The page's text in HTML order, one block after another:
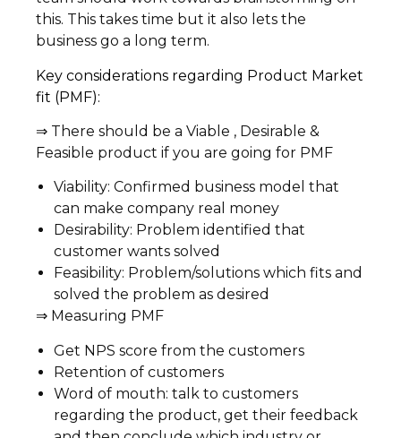
this. This takes time but it also lets the
business go a long term.
Key considerations regarding Product Market
fit (PMF):
⇒ There should be a Viable , Desirable &
Feasible product if you are going for PMF
Viability: Confirmed business model that
can make company real money
Desirability: Problem identified that
customer wants solved
Feasibility: Problem/solutions which fits and
solved the problem as desired
⇒ Measuring PMF
Get NPS score from the customers
Retention of customers
Word of mouth: talk to customers
regarding the product, get their feedback